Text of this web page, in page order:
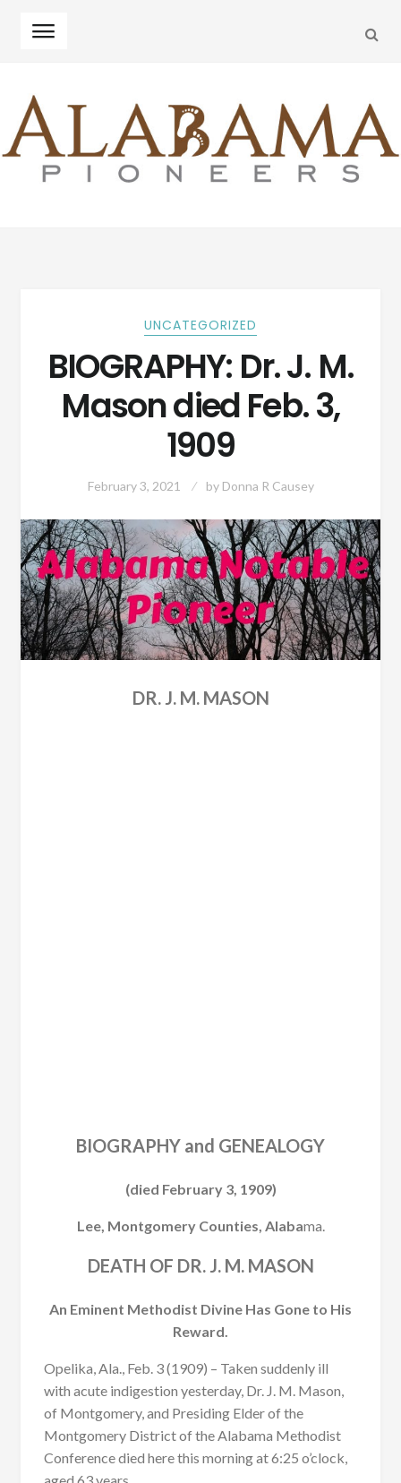
navigation
content
UNCATEGORIZED
BIOGRAPHY: Dr. J. M.
Mason died Feb. 3,
1909
February 3, 2021 by Donna R Causey
DR. J. M. MASON
BIOGRAPHY and GENEALOGY
(died February 3, 1909)
Lee, Montgomery Counties, Alabama.
DEATH OF DR. J. M. MASON
An Eminent Methodist Divine Has Gone to His
Reward.
Opelika, Ala., Feb. 3 (1909) – Taken suddenly ill
with acute indigestion yesterday, Dr. J. M. Mason,
of Montgomery, and Presiding Elder of the
Montgomery District of the Alabama Methodist
Conference died here this morning at 6:25 o’clock,